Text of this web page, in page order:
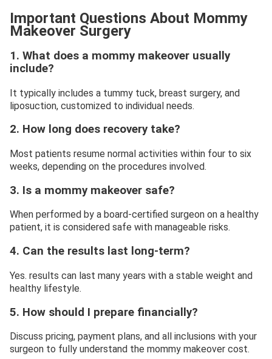
Important Questions About Mommy
Makeover Surgery
1. What does a mommy makeover usually
include?
It typically includes a tummy tuck, breast surgery, and
liposuction, customized to individual needs.
2. How long does recovery take?
Most patients resume normal activities within four to six
weeks, depending on the procedures involved.
3. Is a mommy makeover safe?
When performed by a board-certified surgeon on a healthy
patient, it is considered safe with manageable risks.
4. Can the results last long-term?
Yes. results can last many years with a stable weight and
healthy lifestyle.
5. How should I prepare financially?
Discuss pricing, payment plans, and all inclusions with your
surgeon to fully understand the mommy makeover cost.